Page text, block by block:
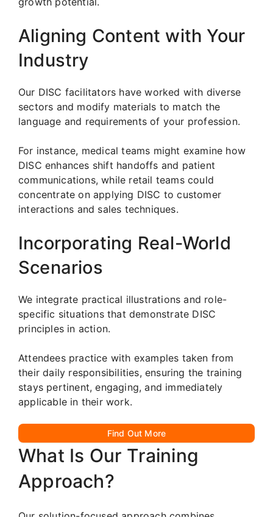
Aligning Content with Your
Industry
Our DISC facilitators have worked with diverse
sectors and modify materials to match the
language and requirements of your profession.
For instance, medical teams might examine how
DISC enhances shift handoffs and patient
communications, while retail teams could
concentrate on applying DISC to customer
interactions and sales techniques.
Incorporating Real-World
Scenarios
We integrate practical illustrations and role-
specific situations that demonstrate DISC
principles in action.
Attendees practice with examples taken from
their daily responsibilities, ensuring the training
stays pertinent, engaging, and immediately
applicable in their work.
Find Out More
What Is Our Training
Approach?